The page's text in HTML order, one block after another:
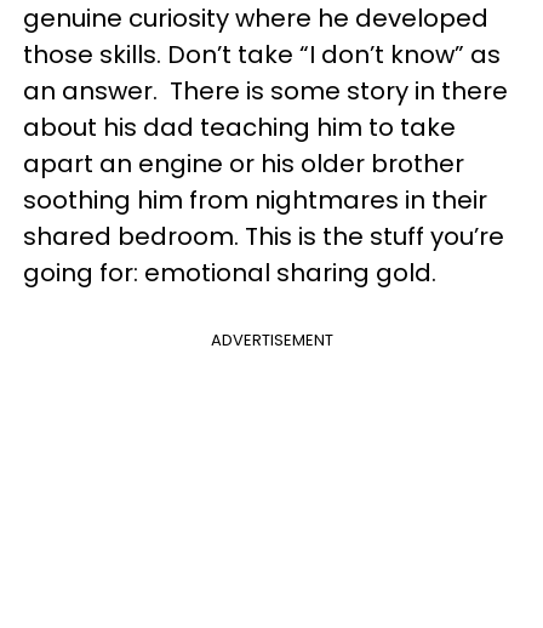
genuine curiosity where he developed
those skills. Don’t take “I don’t know” as
an answer. There is some story in there
about his dad teaching him to take
apart an engine or his older brother
soothing him from nightmares in their
shared bedroom. This is the stuff you’re
going for: emotional sharing gold.
ADVERTISEMENT